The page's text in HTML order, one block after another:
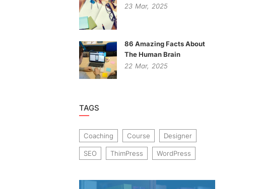
23 Mar, 2025
86 Amazing Facts About
The Human Brain
22 Mar, 2025
TAGS
Coaching Course Designer
SEO ThimPress WordPress